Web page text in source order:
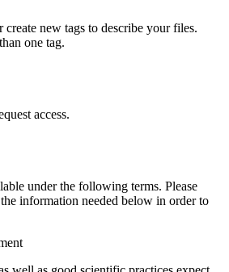
create new tags to describe your files.
one tag.
access.
under the following terms. Please
information needed below in order to